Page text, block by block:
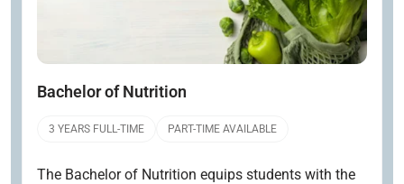
Bachelor of Nutrition
3 YEARS FULL-TIME PART-TIME AVAILABLE
The Bachelor of Nutrition equips students with the